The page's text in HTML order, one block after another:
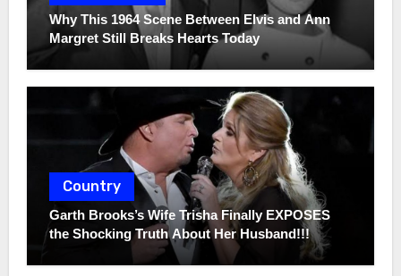
Why This 1964 Scene Between Elvis and Ann
Margret Still Breaks Hearts Today
Country
Garth Brooks’s Wife Trisha Finally EXPOSES
the Shocking Truth About Her Husband!!!